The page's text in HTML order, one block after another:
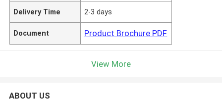
Delivery Time 2-3 days
Document Product Brochure PDF
View More
ABOUT US